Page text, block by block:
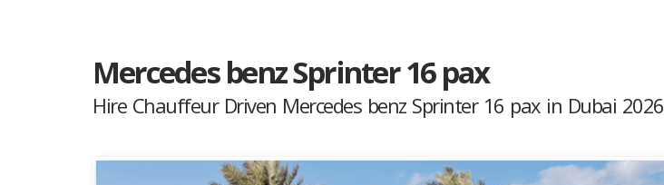
Mercedes benz Sprinter 16 pax
Hire Chauffeur Driven Mercedes benz Sprinter 16 pax in Dubai 2026